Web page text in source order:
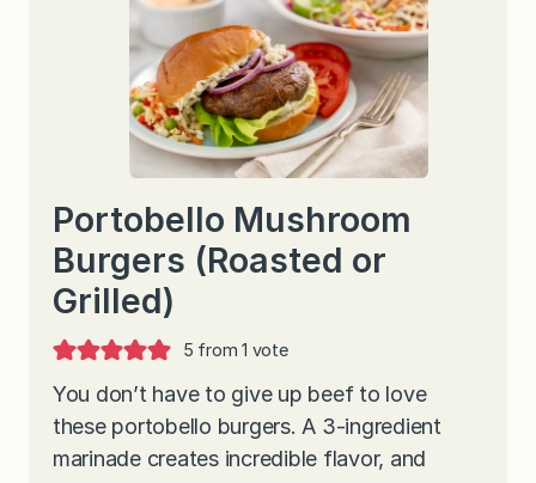
Portobello Mushroom
Burgers (Roasted or
Grilled)
5 from 1 vote
You don’t have to give up beef to love
these portobello burgers. A 3-ingredient
marinade creates incredible flavor, and